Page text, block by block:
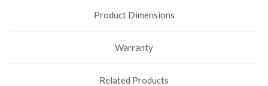
Product Dimensions
Warranty
Related Products